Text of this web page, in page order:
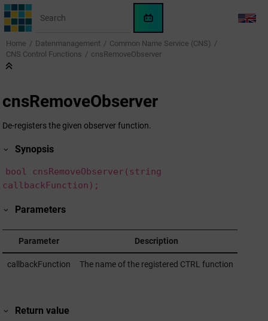
Jump to main content
WinCC
OA
KI-
LANG
Home Datenmanagement
Common Name Service (CNS)
CNS Control Functions
cnsRemoveObserver
cnsRemoveObserver
De-registers the given observer function.
Synopsis
bool cnsRemoveObserver(string
callbackFunction);
Parameters
Parameter Description
callbackFunction The name of the registered CTRL function
Return value